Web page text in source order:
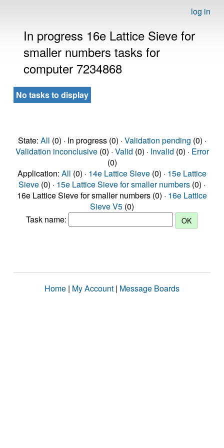
log in
In progress 16e Lattice Sieve for
smaller numbers tasks for
computer 7234868
No tasks to display
State: All (0) · In progress (0) · Validation pending (0) ·
Validation inconclusive(0) · Valid (0) · Invalid (0) · Error
(0)
Application: All (0) · 14e Lattice Sieve (0) · 15e Lattice
Sieve (0) · 15e Lattice Sieve for smaller numbers (0) ·
16e Lattice Sieve for smaller numbers (0) · 16e Lattice
Sieve V5 (0)
Task name:
Home | My Account | Message Boards